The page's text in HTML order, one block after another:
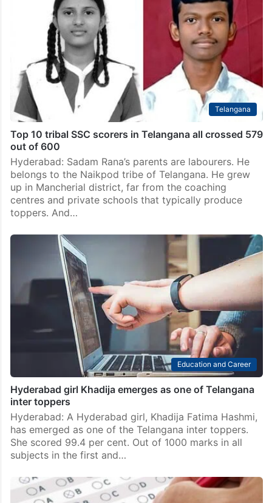
Hyderabad: The Telangana Minorities Welfare
Residential Institutions Society (TGMREIS) has
recorded a 98.08 per cent total pass percentage in
the SSC 2026 exams, a significant improvement from
96.57 per cent last year.…
Top 10 tribal SSC scorers in Telangana all crossed 579
out of 600
Hyderabad: Sadam Rana’s parents are labourers. He
belongs to the Naikpod tribe of Telangana. He grew
up in Mancherial district, far from the coaching
centres and private schools that typically produce
toppers. And…
Hyderabad girl Khadija emerges as one of Telangana